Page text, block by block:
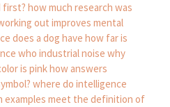
first? how much research was
out improves mental
does a dog have how far is
who industrial noise why
is pinkhow answers
where do intelligence
examples meet the definition of